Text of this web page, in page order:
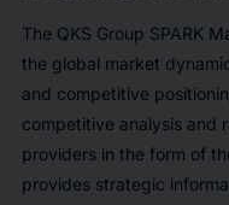
The QKS Group SPARK
the global market
and competitive
competitive analysis and
providers in the form of
provides strategic